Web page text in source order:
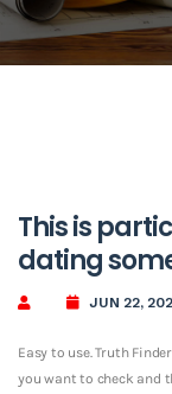
This is
dating
JUN 22,
Easy to use. Truth
you want to check and